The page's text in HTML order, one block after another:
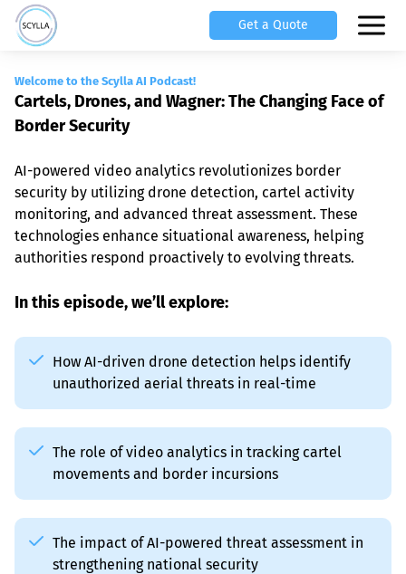
Get a Quote
Welcome to the Scylla AI Podcast!
Cartels, Drones, and Wagner: The Changing Face of
Border Security
AI-powered video analytics revolutionizes border
security by utilizing drone detection, cartel activity
monitoring, and advanced threat assessment. These
technologies enhance situational awareness, helping
authorities respond proactively to evolving threats.
In this episode, we’ll explore:
How AI-driven drone detection helps identify
unauthorized aerial threats in real-time
The role of video analytics in tracking cartel
movements and border incursions
The impact of AI-powered threat assessment in
strengthening national security